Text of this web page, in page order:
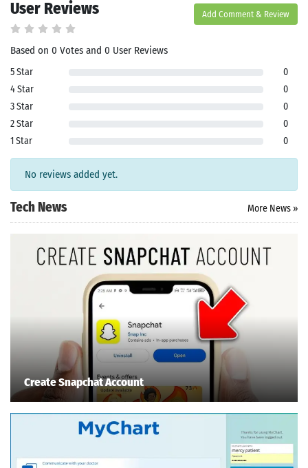
User Reviews Add Comment & Review
Based on 0 Votes and 0 User Reviews
5 Star
0
4 Star
0
3 Star
0
2 Star
0
1 Star
0
No reviews added yet.
Tech News More News »
Create Snapchat Account
Search
Games
latest
Latest